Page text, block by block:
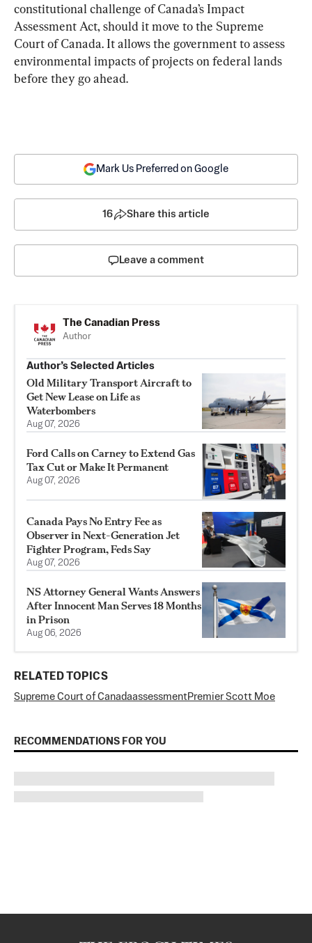
constitutional challenge of Canada’s Impact
Assessment Act, should it move to the Supreme
Court of Canada. It allows the government to assess
environmental impacts of projects on federal lands
before they go ahead.
Mark Us Preferred on Google
16 Share this article
Leave a comment
The Canadian Press
Author
Author’s Selected Articles
Old Military Transport Aircraft to
Get New Lease on Life as
Waterbombers
Aug 07, 2026
Ford Calls on Carney to Extend Gas
Tax Cut or Make It Permanent
Aug 07, 2026
Canada Pays No Entry Fee as
Observer in Next-Generation Jet
Fighter Program, Feds Say
Aug 07, 2026
NS Attorney General Wants Answers
After Innocent Man Serves 18 Months
in Prison
Aug 06, 2026
RELATED TOPICS
Supreme Court of CanadaassessmentPremier Scott Moe
RECOMMENDATIONS FOR YOU